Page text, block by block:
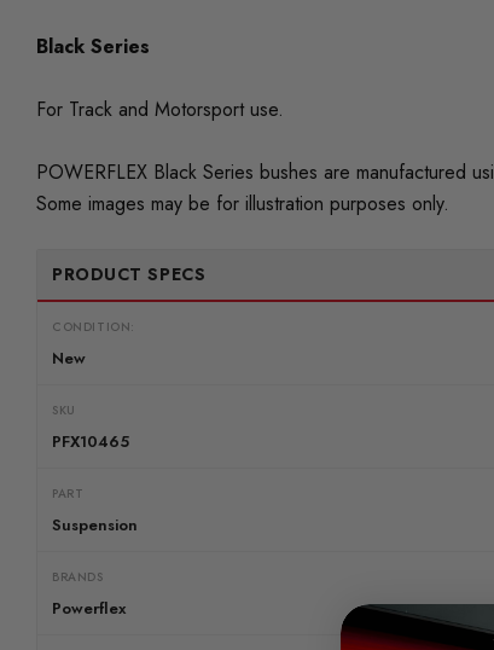
Black Series
For Track and Motorsport use.
POWERFLEX Black Series bushes are manufactured
Some images may be for illustration purposes only.
PRODUCT SPECS
CONDITION:
New
SKU
PFX10465
PART
Suspension
BRANDS
Powerflex